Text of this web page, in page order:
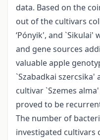
data. Based on the
out of the cultivars
‘Pónyik', and
and gene sources
valuable apple
`Szabadkai szercsika'
cultivar `Szemes
proved to be
The number of
investigated cultivars